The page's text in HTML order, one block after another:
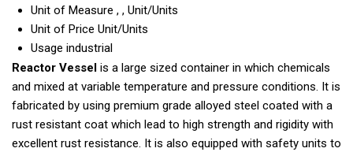
Unit of Measure , , Unit/Units
Unit of Price Unit/Units
Usage industrial
Reactor Vessel is a large sized container in which chemicals
and mixed at variable temperature and pressure conditions. It is
fabricated by using premium grade alloyed steel coated with a
rust resistant coat which lead to high strength and rigidity with
excellent rust resistance. It is also equipped with safety units to